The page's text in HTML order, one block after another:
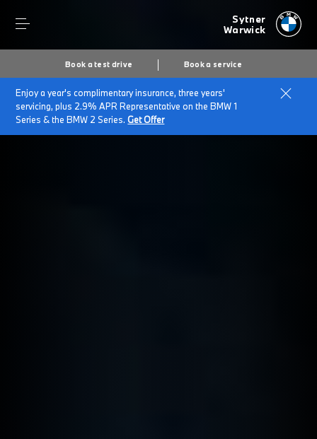
Sytner
Warwick
Book a test drive Book a service
Enjoy a year's complimentary insurance, three years'
servicing, plus 2.9% APR Representative on the BMW 1
Series & the BMW 2 Series.Get Offer